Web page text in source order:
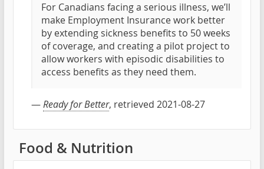
For Canadians facing a serious illness, we’ll
make Employment Insurance work better
by extending sickness benefits to 50 weeks
of coverage, and creating a pilot project to
allow workers with episodic disabilities to
access benefits as they need them.
—Ready for Better, retrieved 2021-08-27
Food & Nutrition